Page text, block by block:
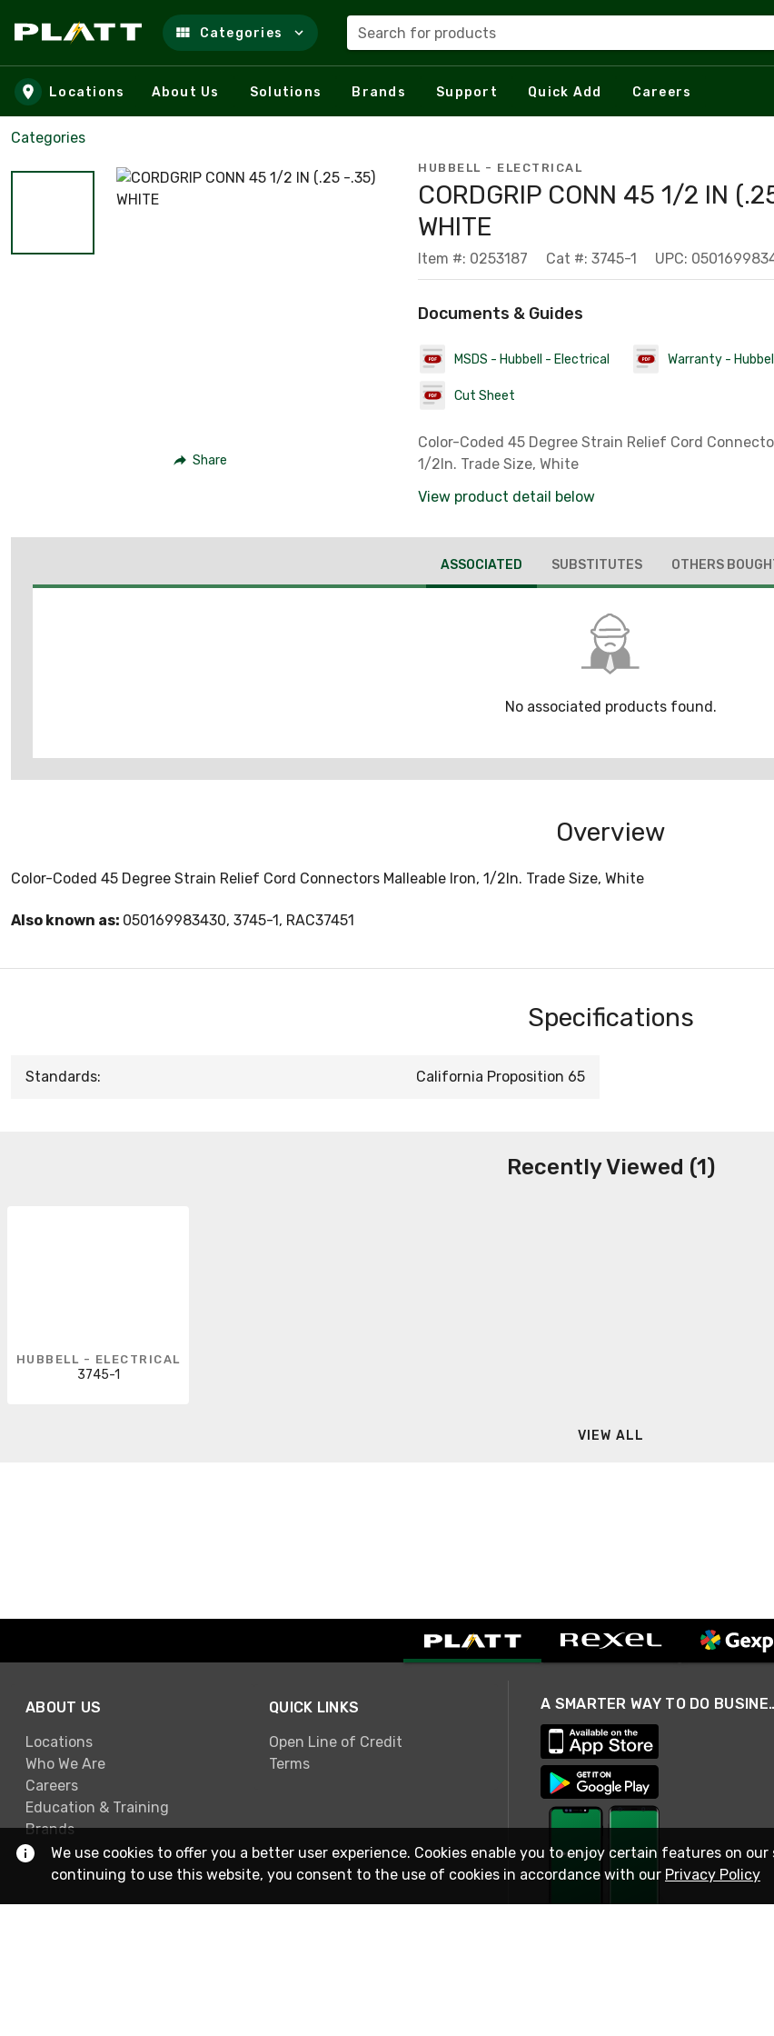
Skip to main content
Categories Search for products
Locations About Us Solutions Brands Support Quick Add Careers
Categories
Share
HUBBELL - ELECTRICAL
CORDGRIP CONN 45 1/2 IN
WHITE
Item #: 0253187 Cat #: 3745-1 UPC:
Documents & Guides
MSDS - Hubbell - Electrical Warranty -
Cut Sheet
Color-Coded 45 Degree Strain Relief Cord
1/2In. Trade Size, White
View product detail below
ASSOCIATED SUBSTITUTES OTHERS
No associated products found.
Overview
Color-Coded 45 Degree Strain Relief Cord Connectors Malleable Iron, 1/2In. Trade Size, White
Also known as: 050169983430, 3745-1, RAC37451
Specifications
Standards: California Proposition 65
Recently Viewed (1)
HUBBELL - ELECTRICAL
3745-1
VIEW ALL
ABOUT US
Locations
Who We Are
Careers
Education & Training
Brands
QUICK LINKS
Open Line of Credit
Terms
A
We use cookies to offer you a better user experience. Cookies enable you to enjoy certain features on our
continuing to use this website, you consent to the use of cookies in accordance with our Privacy Policy